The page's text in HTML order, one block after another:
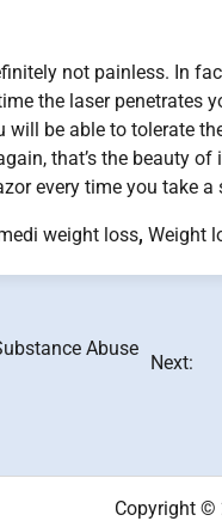
not painless. In
the laser penetrates
be able to tolerate
that’s the beauty
every time you take a
weight loss, Weight
Abuse
Next:
Copyright ©